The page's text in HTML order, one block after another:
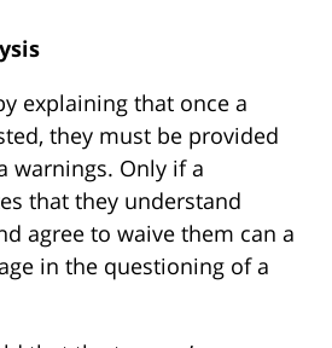
explaining that once a
they must be provided
warnings. Only if a
that they understand
agree to waive them can a
in the questioning of a